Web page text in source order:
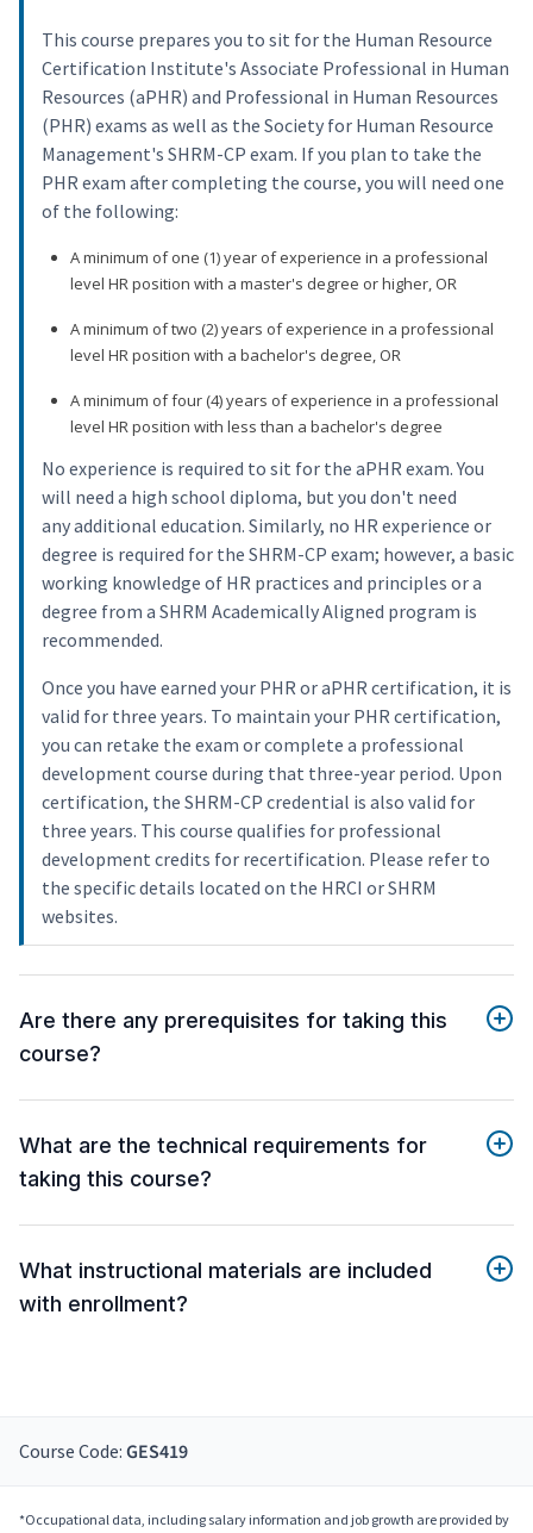
This course prepares you to sit for the Human Resource
Certification Institute's Associate Professional in Human
Resources (aPHR) and Professional in Human Resources
(PHR) exams as well as the Society for Human Resource
Management's SHRM-CP exam. If you plan to take the
PHR exam after completing the course, you will need one
of the following:
A minimum of one (1) year of experience in a professional
level HR position with a master's degree or higher, OR
A minimum of two (2) years of experience in a professional
level HR position with a bachelor's degree, OR
A minimum of four (4) years of experience in a professional
level HR position with less than a bachelor's degree
No experience is required to sit for the aPHR exam. You
will need a high school diploma, but you don't need
any additional education. Similarly, no HR experience or
degree is required for the SHRM-CP exam; however, a basic
working knowledge of HR practices and principles or a
degree from a SHRM Academically Aligned program is
recommended.
Once you have earned your PHR or aPHR certification, it is
valid for three years. To maintain your PHR certification,
you can retake the exam or complete a professional
development course during that three-year period. Upon
certification, the SHRM-CP credential is also valid for
three years. This course qualifies for professional
development credits for recertification. Please refer to
the specific details located on the HRCI or SHRM
websites.
Are there any prerequisites for taking this
course?
What are the technical requirements for
taking this course?
What instructional materials are included
with enrollment?
Course Code: GES419
*Occupational data, including salary information and job growth are provided by